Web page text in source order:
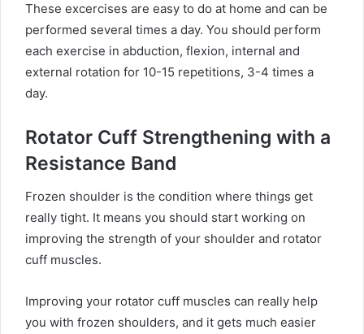
These excercises are easy to do at home and can be
performed several times a day. You should perform
each exercise in abduction, flexion, internal and
external rotation for 10-15 repetitions, 3-4 times a
day.
Rotator Cuff Strengthening with a
Resistance Band
Frozen shoulder is the condition where things get
really tight. It means you should start working on
improving the strength of your shoulder and rotator
cuff muscles.
Improving your rotator cuff muscles can really help
you with frozen shoulders, and it gets much easier